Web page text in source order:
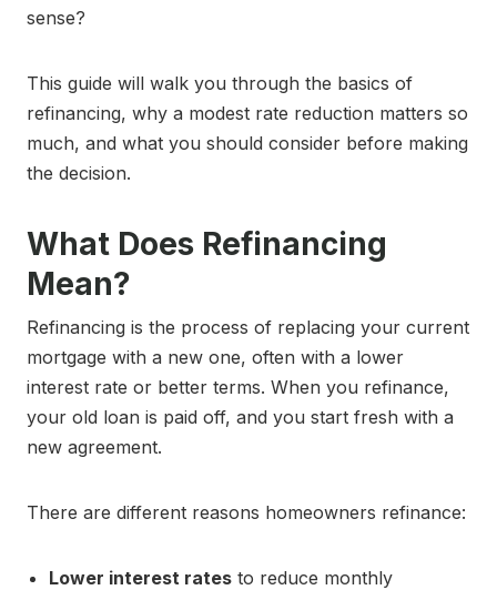
sense?
This guide will walk you through the basics of
refinancing, why a modest rate reduction matters so
much, and what you should consider before making
the decision.
What Does Refinancing
Mean?
Refinancing is the process of replacing your current
mortgage with a new one, often with a lower
interest rate or better terms. When you refinance,
your old loan is paid off, and you start fresh with a
new agreement.
There are different reasons homeowners refinance:
Lower interest rates to reduce monthly